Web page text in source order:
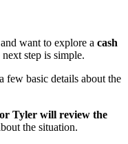
want to explore a cash
next step is simple.
few basic details about the
Tyler will review the
the situation.